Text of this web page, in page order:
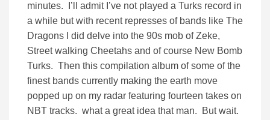
minutes. I’ll admit I’ve not played a Turks record in
a while but with recent represses of bands like The
Dragons I did delve into the 90s mob of Zeke,
Street walking Cheetahs and of course New Bomb
Turks. Then this compilation album of some of the
finest bands currently making the earth move
popped up on my radar featuring fourteen takes on
NBT tracks. what a great idea that man. But wait.